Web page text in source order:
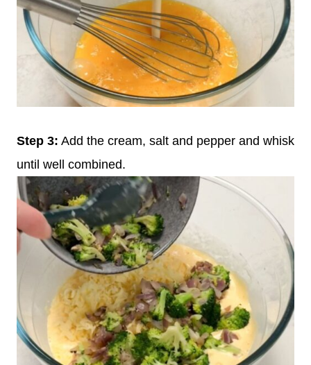
Step 3: Add the cream, salt and pepper and whisk
until well combined.